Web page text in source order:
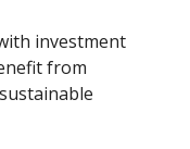
investment
from